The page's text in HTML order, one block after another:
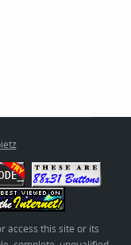
access this site or its